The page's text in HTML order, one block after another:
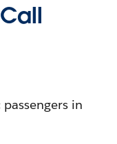
in